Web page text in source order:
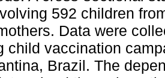
592 children
Data were
child vaccination
Brazil. The